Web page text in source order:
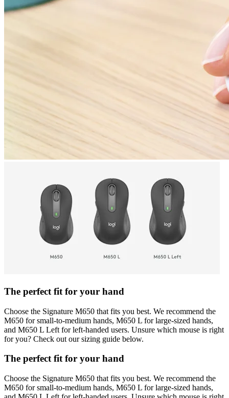
The perfect fit for your hand
Choose the Signature M650 that fits you best. We recommend the
M650 for small-to-medium hands, M650 L for large-sized hands,
and M650 L Left for left-handed users. Unsure which mouse is right
for you? Check out our sizing guide below.
The perfect fit for your hand
Choose the Signature M650 that fits you best. We recommend the
M650 for small-to-medium hands, M650 L for large-sized hands,